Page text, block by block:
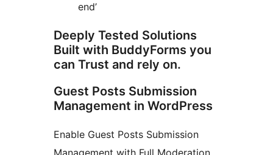
end’
Deeply Tested Solutions
Built with BuddyForms you
can Trust and rely on.
Guest Posts Submission
Management in WordPress
Enable Guest Posts Submission